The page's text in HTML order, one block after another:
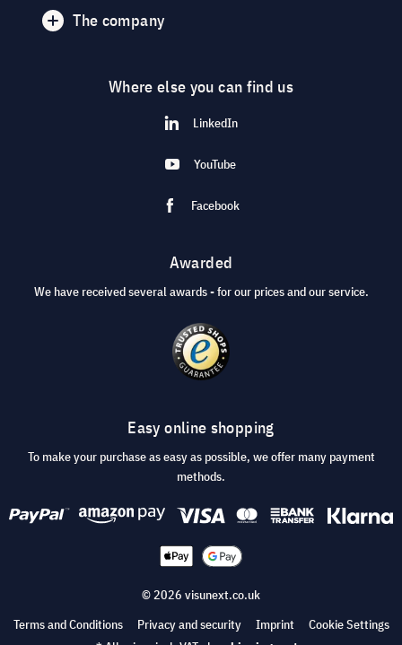
The company
Where else you can find us
LinkedIn
YouTube
Facebook
Awarded
We have received several awards - for our prices and our service.
Easy online shopping
To make your purchase as easy as possible, we offer many payment
methods.
© 2026 visunext.co.uk
Terms and Conditions
Privacy and security Imprint
Cookie Settings